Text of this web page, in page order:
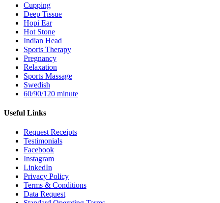
Cupping
Deep Tissue
Hopi Ear
Hot Stone
Indian Head
Sports Therapy
Pregnancy
Relaxation
Sports Massage
Swedish
60/90/120 minute
Useful Links
Request Receipts
Testimonials
Facebook
Instagram
LinkedIn
Privacy Policy
Terms & Conditions
Data Request